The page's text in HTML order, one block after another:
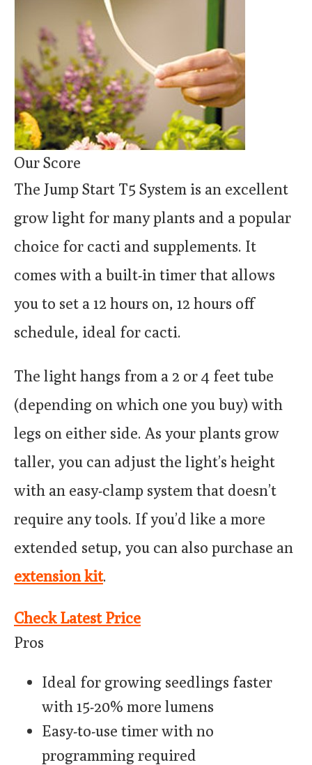
Our Score
The Jump Start T5 System is an excellent
grow light for many plants and a popular
choice for cacti and supplements. It
comes with a built-in timer that allows
you to set a 12 hours on, 12 hours off
schedule, ideal for cacti.
The light hangs from a 2 or 4 feet tube
(depending on which one you buy) with
legs on either side. As your plants grow
taller, you can adjust the light’s height
with an easy-clamp system that doesn’t
require any tools. If you’d like a more
extended setup, you can also purchase an
extension kit.
Check Latest Price
Pros
Ideal for growing seedlings faster
with 15-20% more lumens
Easy-to-use timer with no
programming required